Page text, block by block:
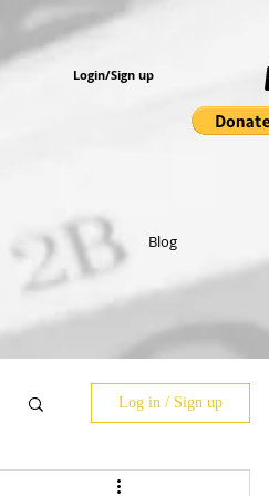
Login/Sign up
Blog
Log in / Sign up